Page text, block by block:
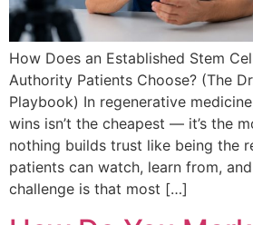
How Does an Established Stem
Authority Patients Choose? (The
Playbook) In regenerative
wins isn’t the cheapest — it’s the
nothing builds trust like being the
patients can watch, learn from,
challenge is that most […]